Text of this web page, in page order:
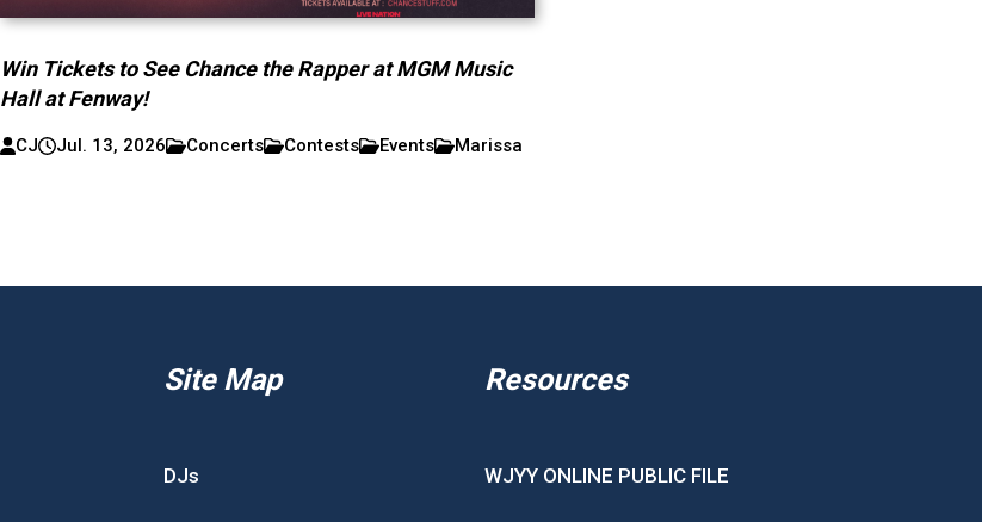
Win Tickets to See Chance the Rapper at MGM Music
Hall at Fenway!
CJ Jul. 13, 2026 Concerts Contests Events Marissa
Site Map
DJs
Resources
WJYY ONLINE PUBLIC FILE